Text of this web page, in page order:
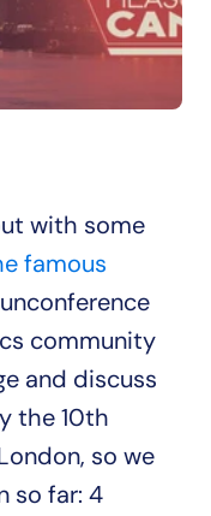
with some
famous
community
and discuss
the 10th
so we
so far: 4